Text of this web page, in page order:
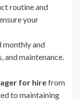
routine and
your
monthly and
and maintenance.
for hirefrom
to maintaining